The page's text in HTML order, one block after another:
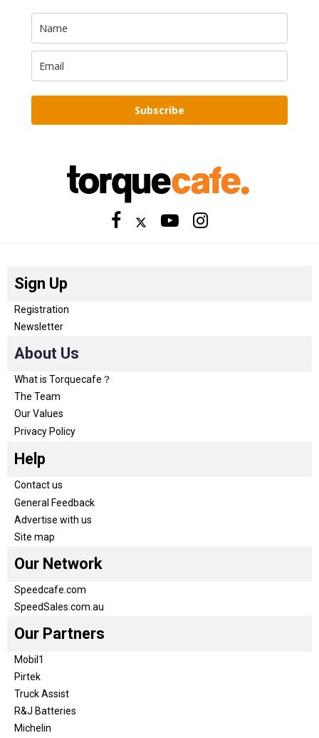
Subscribe
Sign Up
Registration
Newsletter
About Us
What is Torquecafe？
The Team
Our Values
Privacy Policy
Help
Contact us
General Feedback
Advertise with us
Site map
Our Network
Speedcafe.com
SpeedSales.com.au
Our Partners
Mobil1
Pirtek
Truck Assist
R&J Batteries
Michelin